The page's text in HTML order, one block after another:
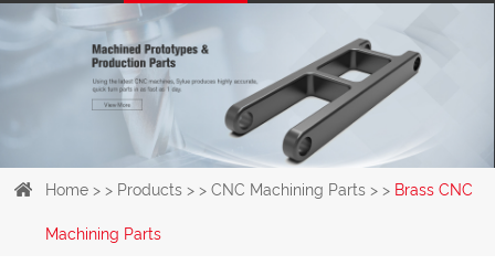
Home > > Products > >CNC Machining Parts > > Brass CNC
Machining Parts